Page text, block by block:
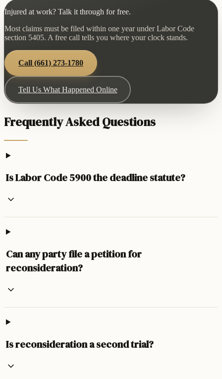
Injured at work? Talk it through for free.
Most claims must be filed within one year under Labor Code
section 5405. A free call tells you where your clock stands.
Call (661) 273-1780
Tell Us What Happened Online
Frequently Asked Questions
Is Labor Code 5900 the deadline statute?
Can any party file a petition for
reconsideration?
Is reconsideration a second trial?